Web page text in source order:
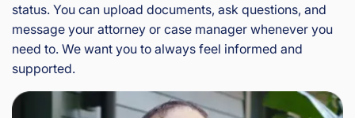
status. You can upload documents, ask questions, and
message your attorney or case manager whenever you
need to. We want you to always feel informed and
supported.